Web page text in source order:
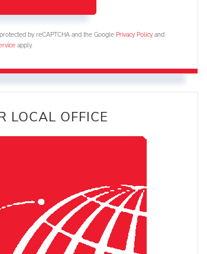
by reCAPTCHA and the Google Privacy Policy and
apply.
LOCAL OFFICE